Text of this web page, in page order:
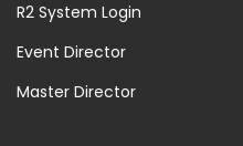
R2 System Login
Event Director
Master Director